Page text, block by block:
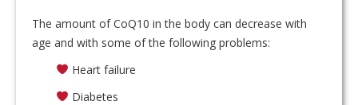
The amount of CoQ10 in the body can decrease with
age and with some of the following problems:
Heart failure
Diabetes